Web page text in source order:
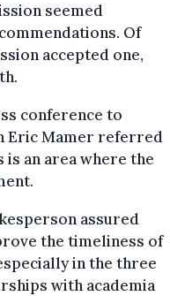
seemed
Of
accepted one,
conference to
Eric Mamer referred
an area where the
assured
the timeliness of
in the three
with academia